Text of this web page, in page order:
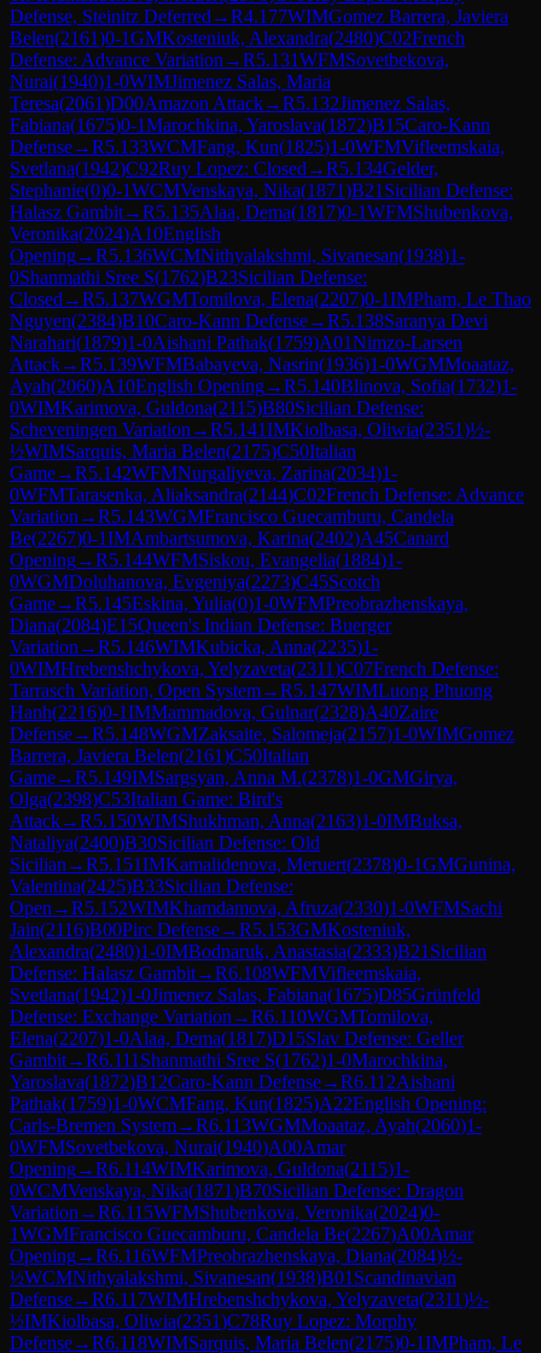
Defense, Steinitz Deferred →R4.177WIMGomez Barrera, Javiera
Belen(2161)0-1GMKosteniuk, Alexandra(2480)C02French
Defense: Advance Variation →R5.131WFMSovetbekova,
Nurai(1940)1-0WIMJimenez Salas, Maria
Teresa(2061)D00Amazon Attack→R5.132Jimenez Salas,
Fabiana(1675)0-1Marochkina, Yaroslava(1872)B15Caro-Kann
Defense→R5.133WCMFang, Kun(1825)1-0WFMVifleemskaia,
Svetlana(1942)C92Ruy Lopez: Closed →R5.134Gelder,
Stephanie(0)0-1WCMVenskaya, Nika(1871)B21 Sicilian Defense:
Halasz Gambit→R5.135Alaa, Dema(1817)0-1WFMShubenkova,
Veronika(2024)A10English
Opening→R5.136WCMNithyalakshmi, Sivanesan(1938)1-
0Shanmathi Sree S(1762)B23Sicilian Defense:
Closed →R5.137WGMTomilova, Elena(2207)0-1IMPham, Le Thao
Nguyen(2384)B10Caro-Kann Defense→R5.138Saranya Devi
Narahari(1879)1-0Aishani Pathak(1759)A01Nimzo-Larsen
Attack→R5.139WFMBabayeva, Nasrin(1936)1-0WGMMoaataz,
Ayah(2060)A10English Opening→R5.140Blinova, Sofia(1732)1-
0WIMKarimova, Guldona(2115)B80Sicilian Defense:
Scheveningen Variation →R5.141IMKiolbasa, Oliwia(2351)½-
½WIMSarquis, Maria Belen(2175)C50Italian
Game→R5.142WFMNurgaliyeva, Zarina(2034)1-
0WFMTarasenka, Aliaksandra(2144)C02French Defense: Advance
Variation →R5.143WGMFrancisco Guecamburu, Candela
Be(2267)0-1IMAmbartsumova, Karina(2402)A45Canard
Opening→R5.144WFMSiskou, Evangelia(1884)1-
0WGMDoluhanova, Evgeniya(2273)C45Scotch
Game→R5.145Eskina, Yulia(0)1-0WFMPreobrazhenskaya,
Diana(2084)E15Queen's Indian Defense: Buerger
Variation →R5.146WIMKubicka, Anna(2235)1-
0WIMHrebenshchykova, Yelyzaveta(2311)C07French Defense:
Tarrasch Variation, Open System→R5.147WIMLuong Phuong
Hanh(2216)0-1IMMammadova, Gulnar(2328)A40Zaire
Defense→R5.148WGMZaksaite, Salomeja(2157)1-0WIMGomez
Barrera, Javiera Belen(2161)C50Italian
Game→R5.149IMSargsyan, Anna M.(2378)1-0GMGirya,
Olga(2398)C53Italian Game: Bird's
Attack→R5.150WIMShukhman, Anna(2163)1-0IMBuksa,
Nataliya(2400)B30Sicilian Defense: Old
Sicilian →R5.151IMKamalidenova, Meruert(2378)0-1GMGunina,
Valentina(2425)B33Sicilian Defense:
Open →R5.152WIMKhamdamova, Afruza(2330)1-0WFMSachi
Jain(2116)B00Pirc Defense→R5.153GMKosteniuk,
Alexandra(2480)1-0IMBodnaruk, Anastasia(2333)B21 Sicilian
Defense: Halasz Gambit→R6.108WFMVifleemskaia,
Svetlana(1942)1-0Jimenez Salas, Fabiana(1675)D85Grünfeld
Defense: Exchange Variation →R6.110WGMTomilova,
Elena(2207)1-0Alaa, Dema(1817)D15Slav Defense: Geller
Gambit→R6.111 Shanmathi Sree S(1762)1-0Marochkina,
Yaroslava(1872)B12Caro-Kann Defense→R6.112Aishani
Pathak(1759)1-0WCMFang, Kun(1825)A22English Opening:
Carls-Bremen System→R6.113WGMMoaataz, Ayah(2060)1-
0WFMSovetbekova, Nurai(1940)A00Amar
Opening→R6.114WIMKarimova, Guldona(2115)1-
0WCMVenskaya, Nika(1871)B70Sicilian Defense: Dragon
Variation →R6.115WFMShubenkova, Veronika(2024)0-
1WGMFrancisco Guecamburu, Candela Be(2267)A00Amar
Opening→R6.116WFMPreobrazhenskaya, Diana(2084)½-
½WCMNithyalakshmi, Sivanesan(1938)B01 Scandinavian
Defense→R6.117WIMHrebenshchykova, Yelyzaveta(2311)½-
½IMKiolbasa, Oliwia(2351)C78Ruy Lopez: Morphy
Defense→R6.118WIMSarquis, Maria Belen(2175)0-1IMPham, Le